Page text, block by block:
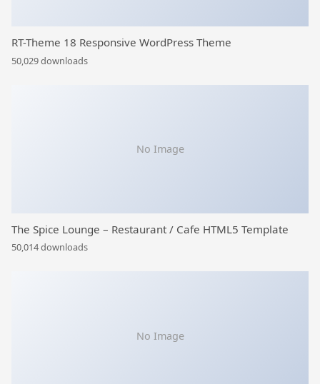
RT-Theme 18 Responsive WordPress Theme
50,029 downloads
No Image
The Spice Lounge – Restaurant / Cafe HTML5 Template
50,014 downloads
No Image